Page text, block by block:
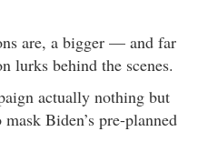
are, a bigger — and far
lurks behind the scenes.
actually nothing but
Biden’s pre-planned